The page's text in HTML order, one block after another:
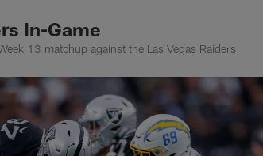
In-Game
13 matchup against the Las Vegas Raiders